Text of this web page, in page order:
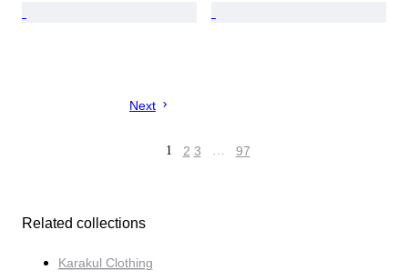
Next
1 2 3 … 97
Related collections
Karakul Clothing